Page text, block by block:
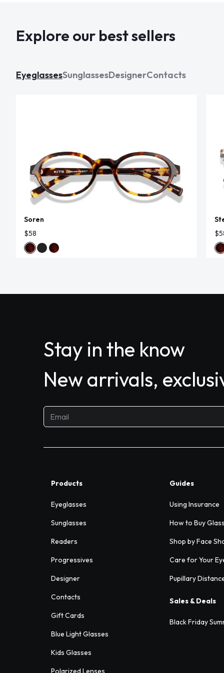
Explore our best sellers
EyeglassesSunglassesDesignerContacts
Soren
$58
Stay in the know
New arrivals,
Products
Eyeglasses
Sunglasses
Readers
Progressives
Designer
Contacts
Gift Cards
Blue Light Glasses
Kids Glasses
Polarized Lenses
Guides
Using Insurance
How to Buy
Shop by Face
Care for Your
Pupillary
Sales & Deals
Black Friday